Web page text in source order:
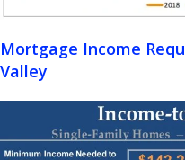
Mortgage Income
Valley